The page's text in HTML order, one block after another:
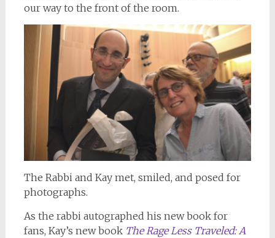
our way to the front of the room.
The Rabbi and Kay met, smiled, and posed for
photographs.
As the rabbi autographed his new book for
fans, Kay’s new book The Rage Less Traveled: A